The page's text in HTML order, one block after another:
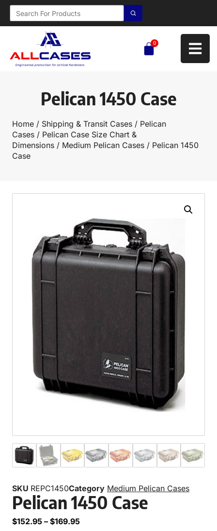
0
Pelican 1450 Case
Home / Shipping & Transit Cases / Pelican
Cases / Pelican Case Size Chart &
Dimensions / Medium Pelican Cases / Pelican 1450
Case
SKU REPC1450Category Medium Pelican Cases
Pelican 1450 Case
$152.95 – $169.95